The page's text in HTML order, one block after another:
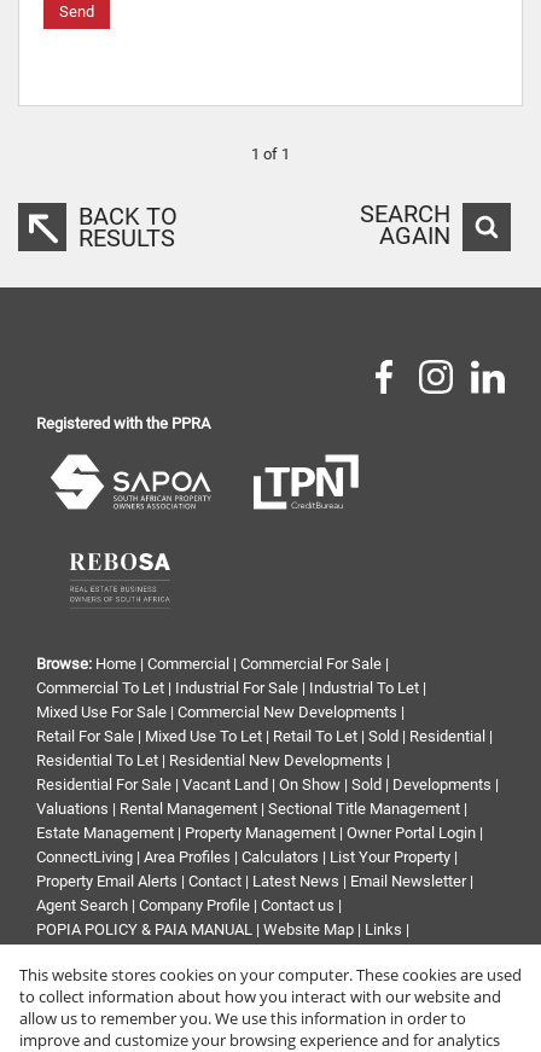
Send
1 of 1
BACK TO
RESULTS
SEARCH
AGAIN
Registered with the PPRA
Browse: Home | Commercial | Commercial For Sale |
Commercial To Let | Industrial For Sale | Industrial To Let |
Mixed Use For Sale | Commercial New Developments |
Retail For Sale | Mixed Use To Let | Retail To Let | Sold | Residential |
Residential To Let | Residential New Developments |
Residential For Sale | Vacant Land | On Show | Sold | Developments |
Valuations | Rental Management | Sectional Title Management |
Estate Management | Property Management | Owner Portal Login |
ConnectLiving | Area Profiles | Calculators | List Your Property |
Property Email Alerts | Contact | Latest News | Email Newsletter|
Agent Search | Company Profile | Contact us |
POPIA POLICY & PAIA MANUAL | Website Map | Links |
Property:Commercial Property For Sale in Sandton
This website stores cookies on your computer. These cookies are used
to collect information about how you interact with our website and
allow us to remember you. We use this information in order to
improve and customize your browsing experience and for analytics